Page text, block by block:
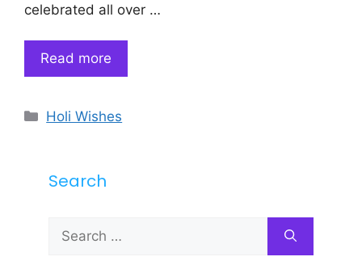
celebrated all over …
Read more
Categories
Holi Wishes
Search
Search
for: